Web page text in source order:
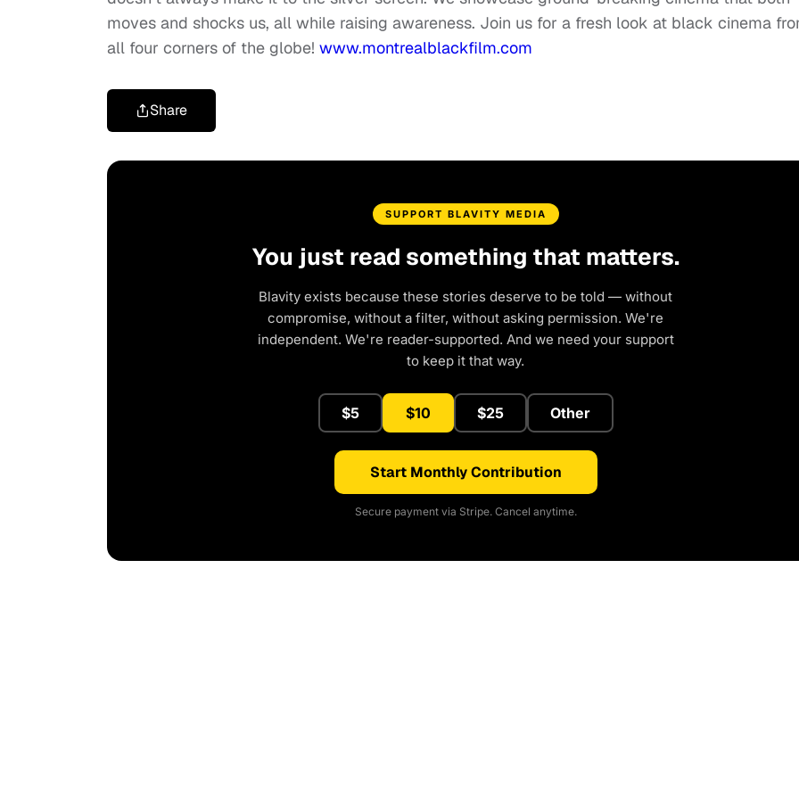
moves and shocks us, all while raising awareness. Join us for a fresh look at black cinema
all four corners of the globe! www.montrealblackfilm.com
Share
SUPPORT BLAVITY MEDIA
You just read something that matters.
Blavity exists because these stories deserve to be told — without
compromise, without a filter, without asking permission. We're
independent. We're reader-supported. And we need your support
to keep it that way.
$5 $10 $25 Other
Start Monthly Contribution
Secure payment via Stripe. Cancel anytime.